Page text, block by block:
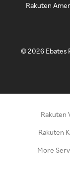
Rakuten
©2026 Ebates
Rakuten
Rakuten
More